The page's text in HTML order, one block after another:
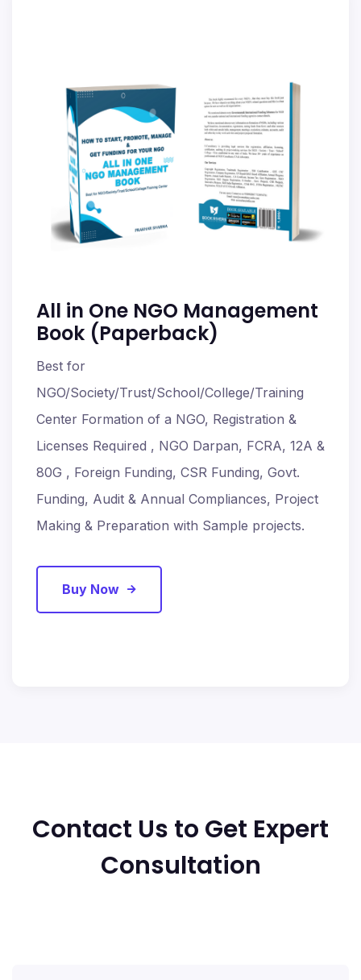
All in One NGO Management
Book (Paperback)
Best for
NGO/Society/Trust/School/College/Training
Center Formation of a NGO, Registration &
Licenses Required , NGO Darpan, FCRA, 12A &
80G , Foreign Funding, CSR Funding, Govt.
Funding, Audit & Annual Compliances, Project
Making & Preparation with Sample projects.
Buy Now
Contact Us to Get Expert
Consultation